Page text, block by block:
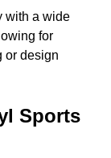
with a wide
for
or design
Sports